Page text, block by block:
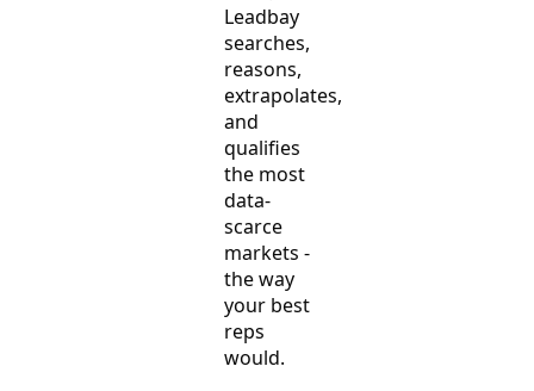
Leadbay
searches,
reasons,
extrapolates,
and
qualifies
the most
data-
scarce
markets -
the way
your best
reps
would.